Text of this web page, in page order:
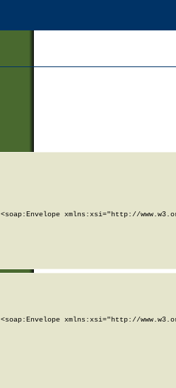
<soap:Envelope xmlns:xsi="http://
<soap:Envelope xmlns:xsi="http://